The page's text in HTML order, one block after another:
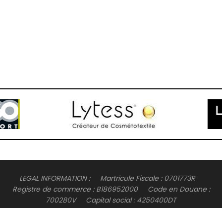
LEGAL INFORMATION : Martricule Fiscale : 0701773R
Registre de commerce : B186952000 Code en Douane :
700280V Capital social : 4250400DT